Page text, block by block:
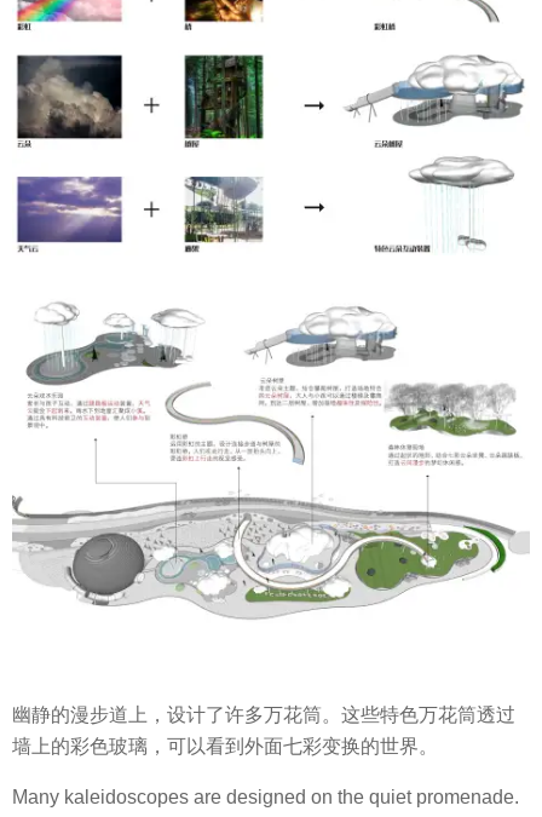
幽静的漫步道上，设计了许多万花筒。这些特色万花筒透过
墙上的彩色玻璃，可以看到外面七彩变换的世界。
Many kaleidoscopes are designed on the quiet promenade.